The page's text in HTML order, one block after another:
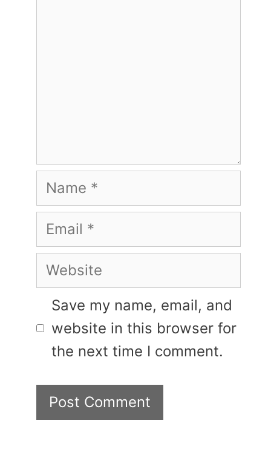
Name
Email
Website
Save my name, email, and
website in this browser for
the next time I comment.